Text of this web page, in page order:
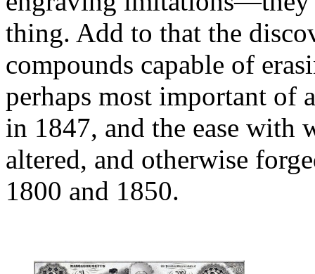
thing. Add to that the
compounds capable of
perhaps most important of
in 1847, and the ease with
altered, and otherwise
1800 and 1850.